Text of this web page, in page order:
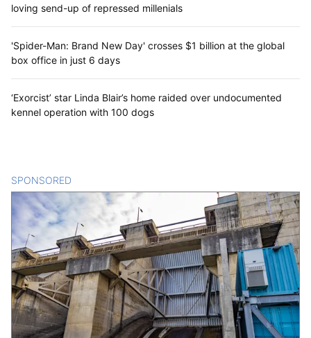
loving send-up of repressed millenials
'Spider-Man: Brand New Day' crosses $1 billion at the global
box office in just 6 days
‘Exorcist’ star Linda Blair’s home raided over undocumented
kennel operation with 100 dogs
SPONSORED